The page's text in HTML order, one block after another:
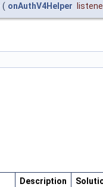
( onAuthV4Helper
Description